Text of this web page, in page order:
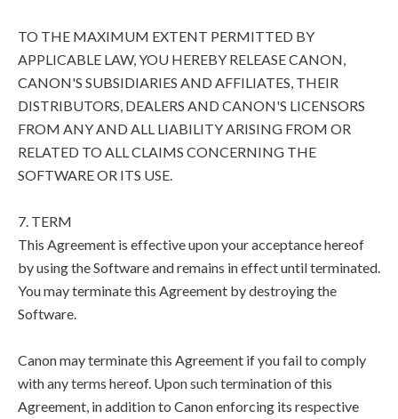
TO THE MAXIMUM EXTENT PERMITTED BY
APPLICABLE LAW, YOU HEREBY RELEASE CANON,
CANON'S SUBSIDIARIES AND AFFILIATES, THEIR
DISTRIBUTORS, DEALERS AND CANON'S LICENSORS
FROM ANY AND ALL LIABILITY ARISING FROM OR
RELATED TO ALL CLAIMS CONCERNING THE
SOFTWARE OR ITS USE.
7. TERM
This Agreement is effective upon your acceptance hereof
by using the Software and remains in effect until terminated.
You may terminate this Agreement by destroying the
Software.
Canon may terminate this Agreement if you fail to comply
with any terms hereof. Upon such termination of this
Agreement, in addition to Canon enforcing its respective